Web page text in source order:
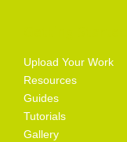
Upload Your Work
Resources
Guides
Tutorials
Gallery